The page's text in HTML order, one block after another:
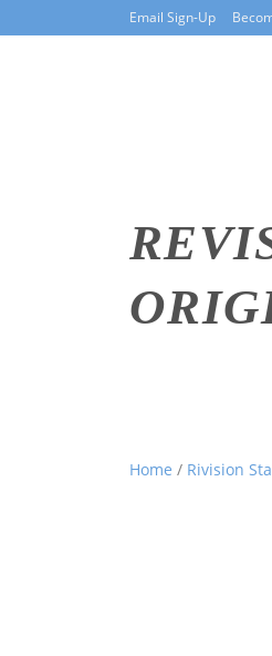
Email Sign-Up
Home / Rivision